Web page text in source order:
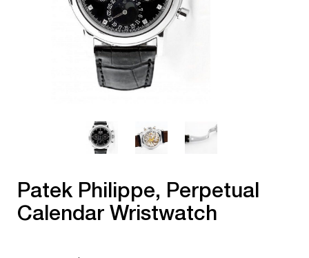
Patek Philippe, Perpetual
Calendar Wristwatch